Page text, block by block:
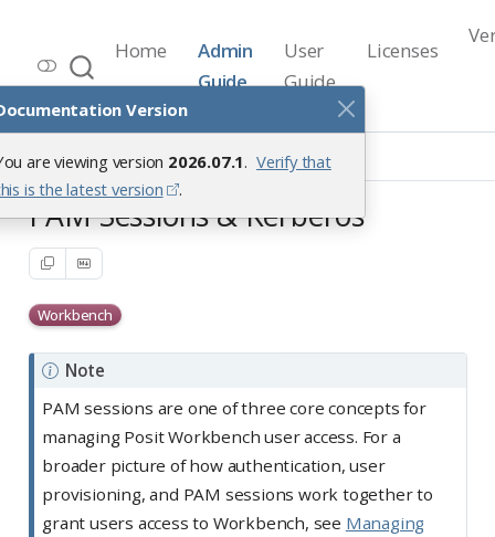
Version
are viewing version 2026.07.1. Verify that
is the latest version
.
Workbench Documentation
Release 2026.07.1
Home
Admin
Guide
User
Guide
Licenses
PAM Sessions & Kerberos
PAM Sessions & Kerberos
Workbench
Note
PAM sessions are one of three core concepts for
managing Posit Workbench user access. For a
broader picture of how authentication, user
provisioning, and PAM sessions work together to
grant users access to Workbench, see Managing